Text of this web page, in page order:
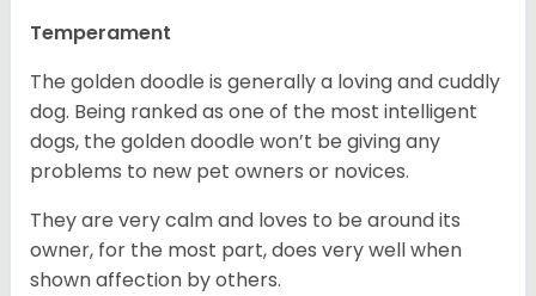
Temperament
The golden doodle is generally a loving and cuddly
dog. Being ranked as one of the most intelligent
dogs, the golden doodle won’t be giving any
problems to new pet owners or novices.
They are very calm and loves to be around its
owner, for the most part, does very well when
shown affection by others.